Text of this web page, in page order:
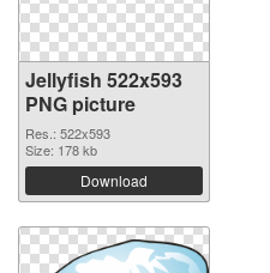
Jellyfish 522x593
PNG picture
Res.: 522x593
Size: 178 kb
Download